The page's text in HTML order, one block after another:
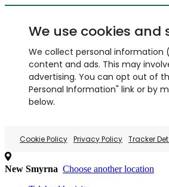
We use cookies
We collect personal information
content and ads. This may
advertising. You can opt out of
Personal Information" link or by
below.
Cookie Policy Privacy Policy Tracker
New Smyrna Choose another location